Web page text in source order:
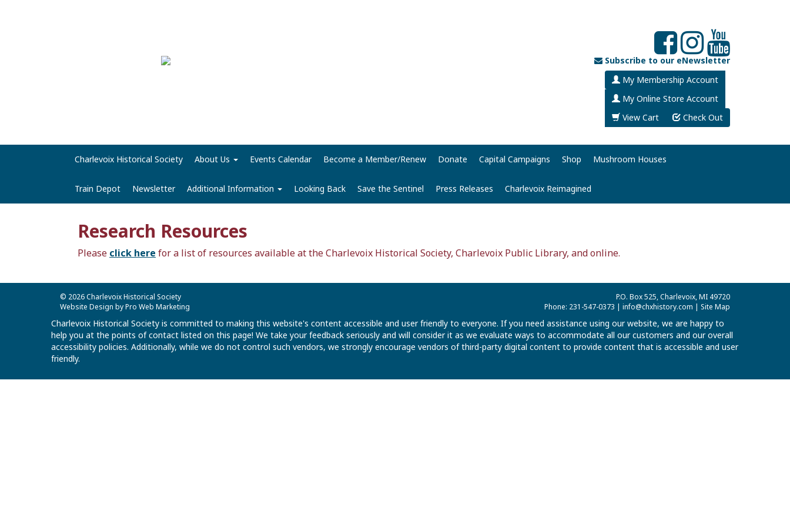
Subscribe to our eNewsletter
My Membership Account
My Online Store Account
View Cart
Check Out
Charlevoix Historical Society About Us Events Calendar Become a Member/Renew Donate Capital Campaigns Shop Mushroom Houses
Train Depot Newsletter Additional Information Looking Back Save the Sentinel Press Releases Charlevoix Reimagined
Research Resources
Please click here for a list of resources available at the Charlevoix Historical Society, Charlevoix Public Library, and online.
© 2026 Charlevoix Historical Society
Website Design by Pro Web Marketing
P.O. Box 525, Charlevoix, MI 49720
Phone: 231-547-0373 | info@chxhistory.com | Site Map
Charlevoix Historical Society is committed to making this website's content accessible and user friendly to everyone. If you need assistance using our website, we are happy to
help you at the points of contact listed on this page! We take your feedback seriously and will consider it as we evaluate ways to accommodate all our customers and our overall
accessibility policies. Additionally, while we do not control such vendors, we strongly encourage vendors of third-party digital content to provide content that is accessible and user
friendly.